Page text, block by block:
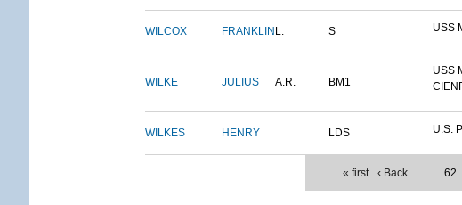
WILCOX FRANKLIN L. S USS
WILKE JULIUS A.R. BM1
USS
WILKES HENRY LDS U.S.
« first ‹ Back … 62